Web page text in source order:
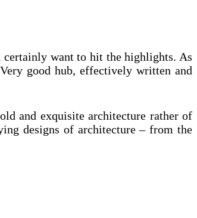
want to hit the highlights. As
good hub, effectively written and
and exquisite architecture rather of
designs of architecture – from the